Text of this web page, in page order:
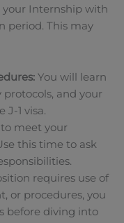
your Internship with
period. This may
You will learn
protocols, and your
1 visa.
meet your
this time to ask
requires use of
or procedures, you
before diving into